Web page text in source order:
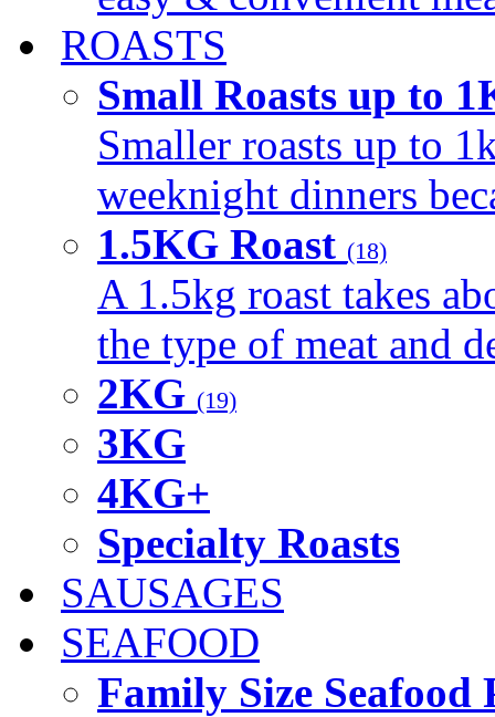
ROASTS
Small Roasts up to
Smaller roasts up to
weeknight dinners
1.5KG Roast (18)
A 1.5kg roast takes
the type of meat and
2KG (19)
3KG
4KG+
Specialty Roasts
SAUSAGES
SEAFOOD
Family Size